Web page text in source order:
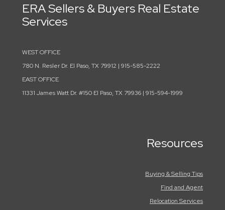
ERA Sellers & Buyers Real Estate
Services
WEST OFFICE
780 N. Resler Dr. El Paso, TX 79912 | 915-585-2222
EAST OFFICE
11331 James Watt Dr. #150 El Paso, TX 79936 | 915-594-1999
Resources
Buying & Selling Tips
Find and Agent
Relocation Services